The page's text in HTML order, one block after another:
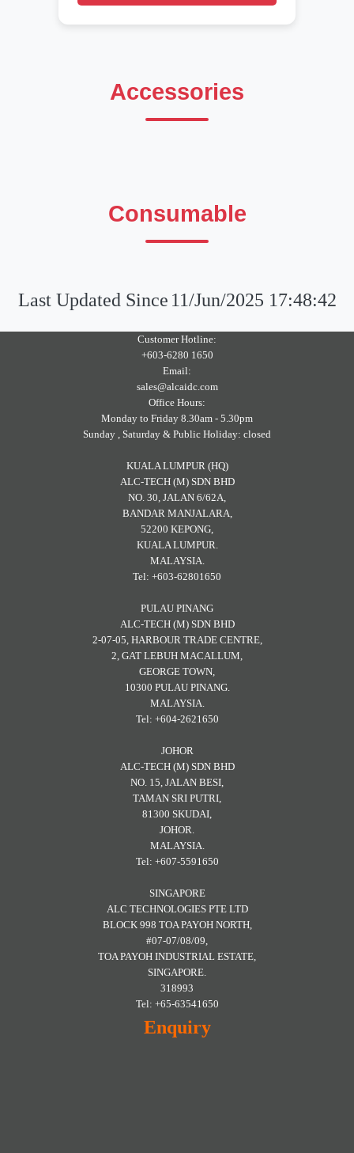
Accessories
Consumable
Last Updated Since 11/Jun/2025 17:48:42
Customer Hotline:
+603-6280 1650
Email:
sales@alcaidc.com
Office Hours:
Monday to Friday 8.30am - 5.30pm
Sunday , Saturday & Public Holiday: closed
KUALA LUMPUR (HQ)
ALC-TECH (M) SDN BHD
NO. 30, JALAN 6/62A,
BANDAR MANJALARA,
52200 KEPONG,
KUALA LUMPUR.
MALAYSIA.
Tel: +603-62801650
PULAU PINANG
ALC-TECH (M) SDN BHD
2-07-05, HARBOUR TRADE CENTRE,
2, GAT LEBUH MACALLUM,
GEORGE TOWN,
10300 PULAU PINANG.
MALAYSIA.
Tel: +604-2621650
JOHOR
ALC-TECH (M) SDN BHD
NO. 15, JALAN BESI,
TAMAN SRI PUTRI,
81300 SKUDAI,
JOHOR.
MALAYSIA.
Tel: +607-5591650
SINGAPORE
ALC TECHNOLOGIES PTE LTD
BLOCK 998 TOA PAYOH NORTH,
#07-07/08/09,
TOA PAYOH INDUSTRIAL ESTATE,
SINGAPORE.
318993
Tel: +65-63541650
Enquiry